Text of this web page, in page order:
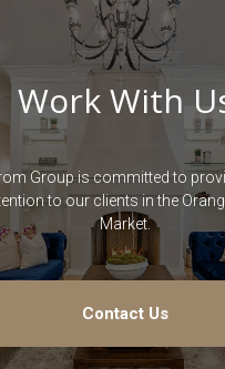
Work With
Group is committed to
to our clients in the
Market.
Contact Us